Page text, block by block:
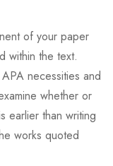
of your paper
within the text.
necessities and
whether or
earlier than writing
works quoted